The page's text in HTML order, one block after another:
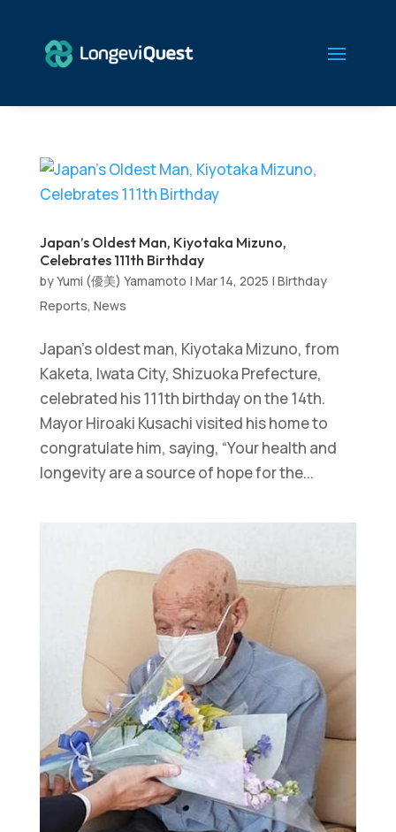
Japan’s Oldest Man, Kiyotaka Mizuno,
Celebrates 111th Birthday
byYumi (優美) Yamamoto | Mar 14, 2025 | Birthday
Reports, News
Japan’s oldest man, Kiyotaka Mizuno, from
Kaketa, Iwata City, Shizuoka Prefecture,
celebrated his 111th birthday on the 14th.
Mayor Hiroaki Kusachi visited his home to
congratulate him, saying, “Your health and
longevity are a source of hope for the...